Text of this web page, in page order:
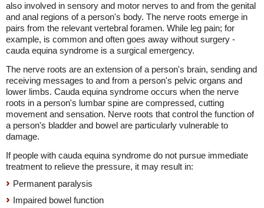
also involved in sensory and motor nerves to and from the genital
and anal regions of a person's body. The nerve roots emerge in
pairs from the relevant vertebral foramen. While leg pain; for
example, is common and often goes away without surgery -
cauda equina syndrome is a surgical emergency.
The nerve roots are an extension of a person's brain, sending and
receiving messages to and from a person's pelvic organs and
lower limbs. Cauda equina syndrome occurs when the nerve
roots in a person's lumbar spine are compressed, cutting
movement and sensation. Nerve roots that control the function of
a person's bladder and bowel are particularly vulnerable to
damage.
If people with cauda equina syndrome do not pursue immediate
treatment to relieve the pressure, it may result in:
Permanent paralysis
Impaired bowel function